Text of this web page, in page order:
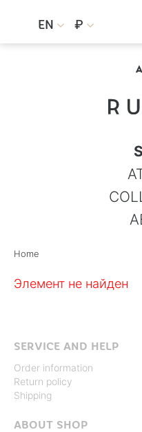
EN  ₽ 
Home
Элемент не найден
SERVICE AND HELP
Order information
Return policy
Shipping
ABOUT SHOP